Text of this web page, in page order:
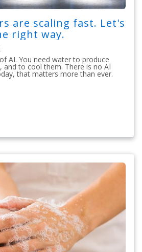
are scaling fast. Let's
right way.
AI. You need water to produce
and to cool them. There is no AI
that matters more than ever.